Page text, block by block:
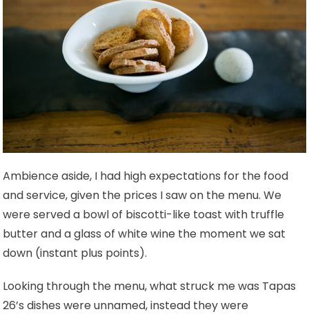
Ambience aside, I had high expectations for the food
and service, given the prices I saw on the menu. We
were served a bowl of biscotti-like toast with truffle
butter and a glass of white wine the moment we sat
down (instant plus points).
Looking through the menu, what struck me was Tapas
26’s dishes were unnamed, instead they were